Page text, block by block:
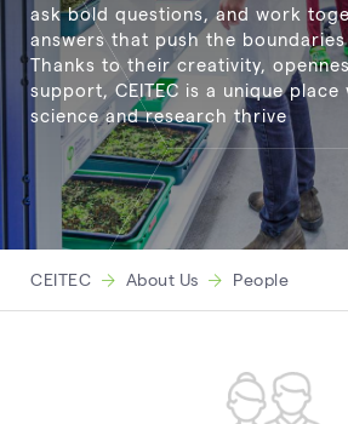
ask bold questions, and work
answers that push the
Thanks to their creativity,
support, CEITEC is a unique
science and research thrive
CEITEC About Us People